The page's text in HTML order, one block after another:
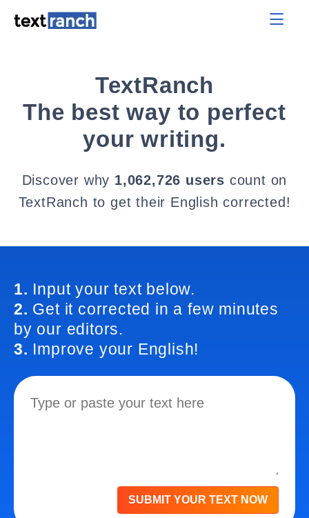
TextRanch
The best way to perfect
your writing.
Discover why 1,062,726 users count on
TextRanch to get their English corrected!
1. Input your text below.
2. Get it corrected in a few minutes
by our editors.
3. Improve your English!
SUBMIT YOUR TEXT NOW